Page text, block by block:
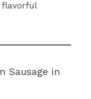
flavorful
Sausage in